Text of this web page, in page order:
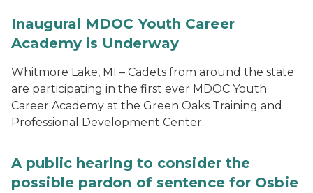
Inaugural MDOC Youth Career
Academy is Underway
Whitmore Lake, MI – Cadets from around the state
are participating in the first ever MDOC Youth
Career Academy at the Green Oaks Training and
Professional Development Center.
A public hearing to consider the
possible pardon of sentence for Osbie